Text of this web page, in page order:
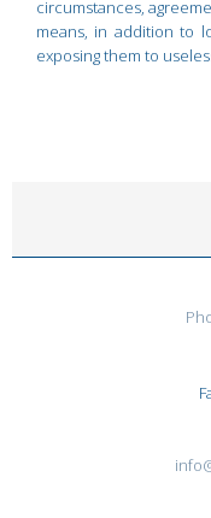
circumstances,
means, in addition to
exposing them to